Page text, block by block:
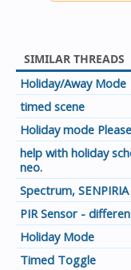
SIMILAR THREADS
Holiday/Away Mode
timed scene
Holiday mode
help with holiday
neo.
Spectrum,
PIR Sensor -
Holiday Mode
Timed Toggle